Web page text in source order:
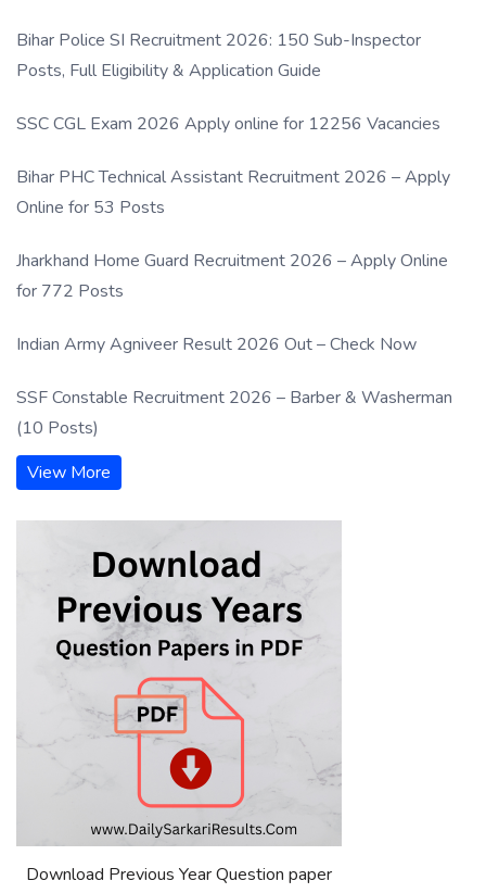
Bihar Police SI Recruitment 2026: 150 Sub-Inspector
Posts, Full Eligibility & Application Guide
SSC CGL Exam 2026 Apply online for 12256 Vacancies
Bihar PHC Technical Assistant Recruitment 2026 – Apply
Online for 53 Posts
Jharkhand Home Guard Recruitment 2026 – Apply Online
for 772 Posts
Indian Army Agniveer Result 2026 Out – Check Now
SSF Constable Recruitment 2026 – Barber & Washerman
(10 Posts)
View More
Download Previous Year Question paper